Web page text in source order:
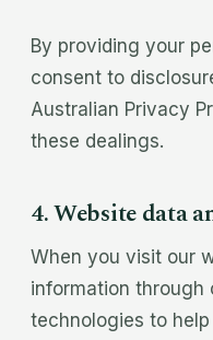
By providing your
consent to
Australian Privacy
these dealings.
4. Website data
When you visit our
information through
technologies to